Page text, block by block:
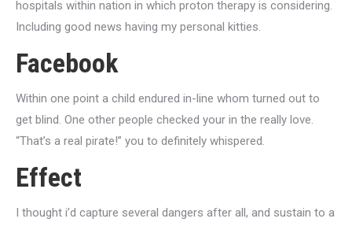
hospitals within nation in which proton therapy is considering.
Including good news having my personal kitties.
Facebook
Within one point a child endured in-line whom turned out to
get blind. One other people checked your in the really love.
“That’s a real pirate!” you to definitely whispered.
Effect
I thought i’d capture several dangers after all, and sustain to a